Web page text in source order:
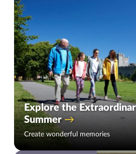
Explore the
Summer
Create wonderful memories